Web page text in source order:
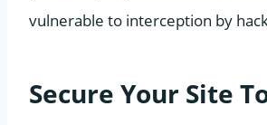
vulnerable to interception by
Secure Your Site